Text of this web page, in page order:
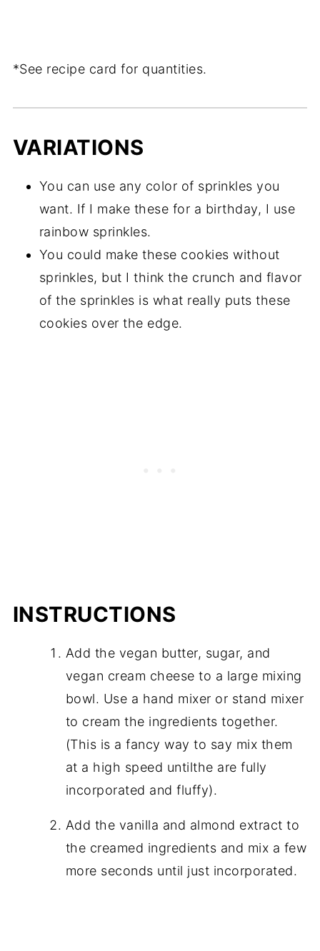
*See recipe card for quantities.
VARIATIONS
You can use any color of sprinkles you
want. If I make these for a birthday, I use
rainbow sprinkles.
You could make these cookies without
sprinkles, but I think the crunch and flavor
of the sprinkles is what really puts these
cookies over the edge.
INSTRUCTIONS
Add the vegan butter, sugar, and
vegan cream cheese to a large mixing
bowl. Use a hand mixer or stand mixer
to cream the ingredients together.
(This is a fancy way to say mix them
at a high speed untilthe are fully
incorporated and fluffy).
Add the vanilla and almond extract to
the creamed ingredients and mix a few
more seconds until just incorporated.